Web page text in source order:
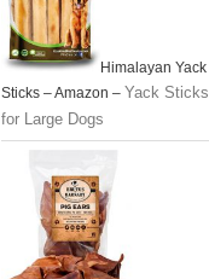
Himalayan Yack
Sticks – Amazon – Yack Sticks
for Large Dogs